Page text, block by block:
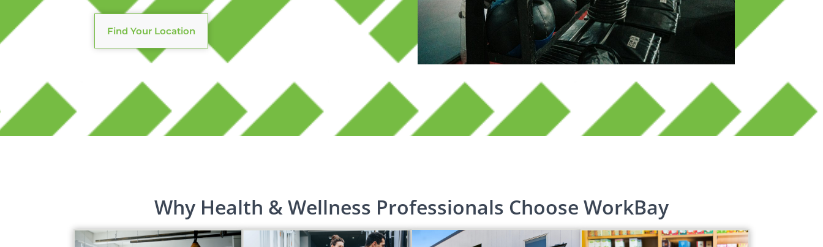
Find Your Location
Why Health & Wellness Professionals Choose WorkBay